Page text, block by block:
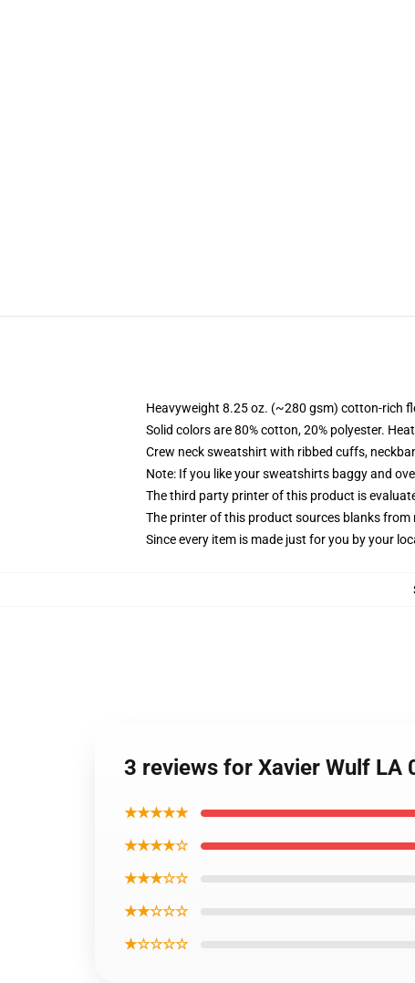
Heavyweight 8.25 oz. (~280 gsm) cotton-rich
Solid colors are 80% cotton, 20% polyester.
Crew neck sweatshirt with ribbed cuffs,
Note: If you like your sweatshirts baggy and
The third party printer of this product is
The printer of this product sources blanks
Since every item is made just for you by your
3 reviews for Xavier Wulf LA
★★★★★
★★★★☆
★★★☆☆
★★☆☆☆
★☆☆☆☆